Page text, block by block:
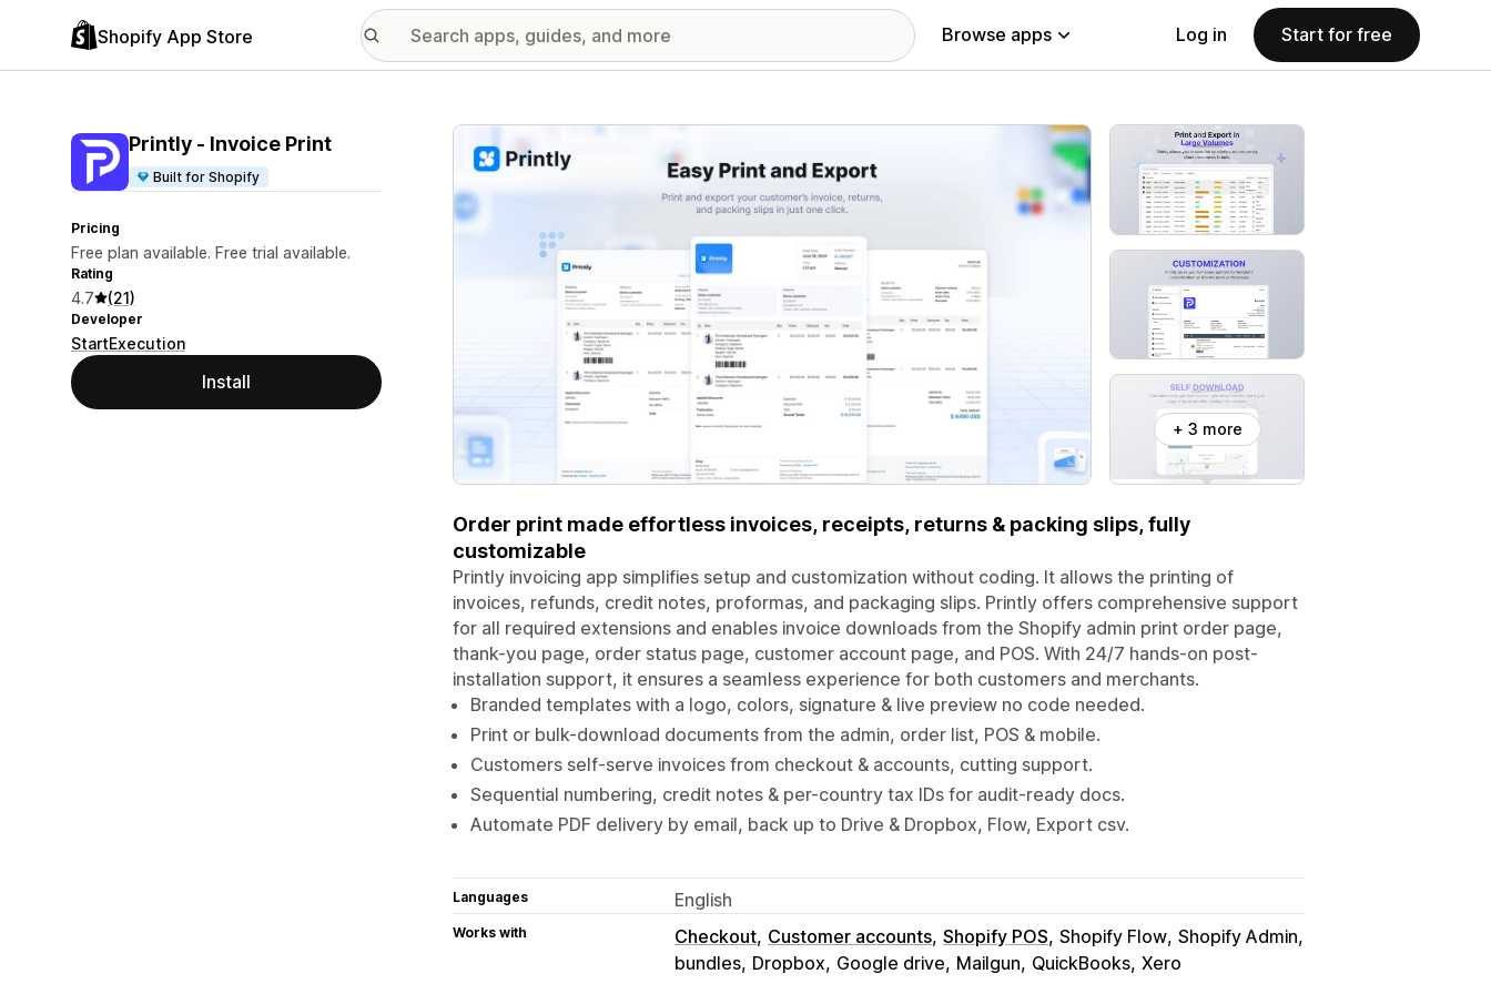
Shopify App Store Browse apps Log in Start for free
Printly ‑ Invoice Print
Built for Shopify
Pricing
Free plan available. Free trial available.
Rating
4.7 (21)
Developer
StartExecution
Install
Featured images gallery
+ 3 more
Order print made effortless invoices, receipts, returns & packing slips, fully
customizable
Printly invoicing app simplifies setup and customization without coding. It allows the printing of
invoices, refunds, credit notes, proformas, and packaging slips. Printly offers comprehensive support
for all required extensions and enables invoice downloads from the Shopify admin print order page,
thank-you page, order status page, customer account page, and POS. With 24/7 hands-on post-
installation support, it ensures a seamless experience for both customers and merchants.
Branded templates with a logo, colors, signature & live preview no code needed.
Print or bulk-download documents from the admin, order list, POS & mobile.
Customers self-serve invoices from checkout & accounts, cutting support.
Sequential numbering, credit notes & per-country tax IDs for audit-ready docs.
Automate PDF delivery by email, back up to Drive & Dropbox, Flow, Export csv.
Languages English
Works with Checkout Customer accounts Shopify POS Shopify Flow Shopify Admin
bundles Dropbox Google drive Mailgun QuickBooks Xero